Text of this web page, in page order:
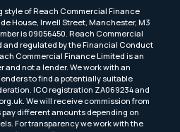
style of Reach Commercial Finance
House, Irwell Street, Manchester, M3
is 09056450. Reach Commercial
and regulated by the Financial Conduct
Commercial Finance Limited is an
not a lender. We work with an
to find a potentially suitable
ICO registration ZA069234 and
We will receive commission from
different amounts depending on
For transparency we work with the